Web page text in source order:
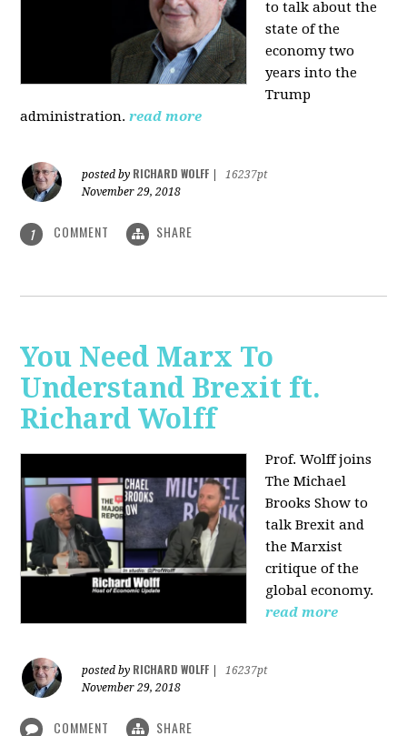
to talk about the
state of the
economy two
years into the
Trump
administration. read more
posted by RICHARD WOLFF
16237pt
November 29, 2018
1 COMMENT SHARE
You Need Marx To
Understand Brexit ft.
Richard Wolff
Prof. Wolff joins
The Michael
Brooks Showto
talk Brexit and
the Marxist
critique of the
global economy.
read more
posted by RICHARD WOLFF
16237pt
November 29, 2018
COMMENT SHARE